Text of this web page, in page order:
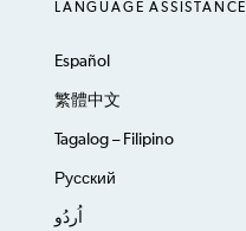
LANGUAGE ASSISTANCE
Español
繁體中文
Tagalog – Filipino
Русский
اُردُو